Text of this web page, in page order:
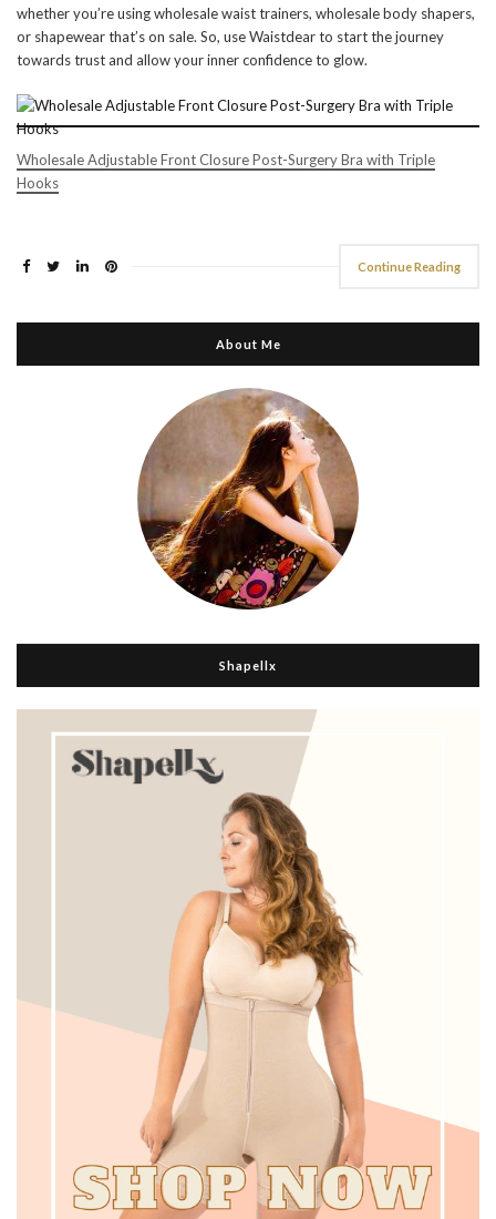
whether you’re using wholesale waist trainers, wholesale body shapers,
or shapewear that’s on sale. So, use Waistdear to start the journey
towards trust and allow your inner confidence to glow.
Wholesale Adjustable Front Closure Post-Surgery Bra with Triple
Hooks
Continue Reading
About Me
Shapellx